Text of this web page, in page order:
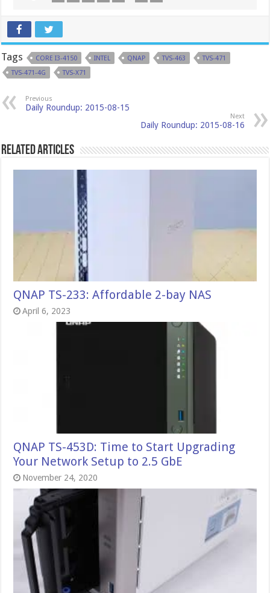
Tags CORE I3-4150 INTEL QNAP TVS-463
TVS-471
TVS-471-4G
TVS-X71
Previous
Daily Roundup: 2015-08-15
Next
Daily Roundup: 2015-08-16
Related Articles
QNAP TS-233: Affordable 2-bay NAS
April 6, 2023
QNAP TS-453D: Time to Start Upgrading
Your Network Setup to 2.5 GbE
November 24, 2020